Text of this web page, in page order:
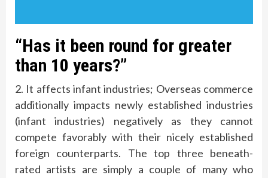
“Has it been round for greater
than 10 years?”
2. It affects infant industries; Overseas commerce
additionally impacts newly established industries
(infant industries) negatively as they cannot
compete favorably with their nicely established
foreign counterparts. The top three beneath-
rated artists are simply a couple of many who